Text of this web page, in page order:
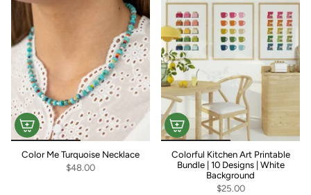
Color Me Turquoise Necklace
$48.00
Colorful Kitchen Art Printable
Bundle | 10 Designs | White
Background
$25.00